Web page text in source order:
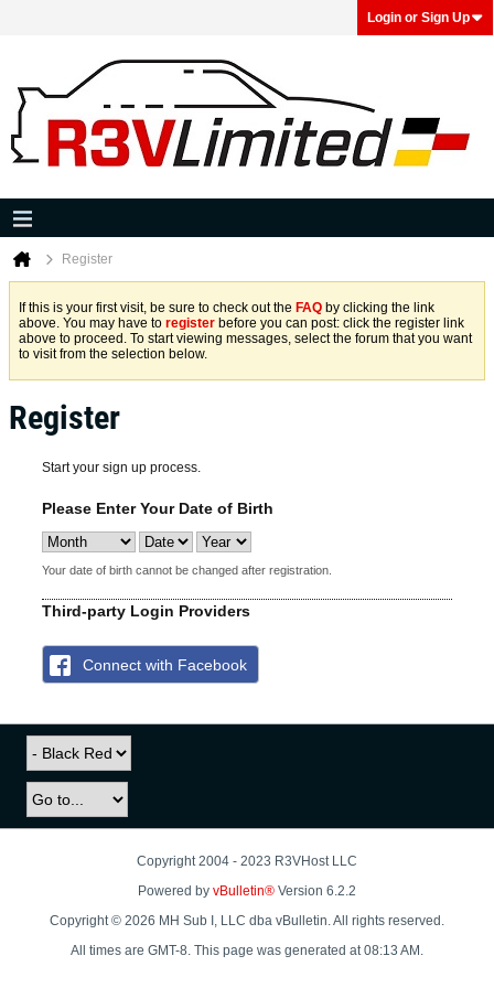
Login or Sign Up
Register
If this is your first visit, be sure to check out the FAQ by clicking the link
above. You may have to register before you can post: click the register link
above to proceed. To start viewing messages, select the forum that you want
to visit from the selection below.
Register
Start your sign up process.
Please Enter Your Date of Birth
Your date of birth cannot be changed after registration.
Third-party Login Providers
Connect with Facebook
Copyright 2004 - 2023 R3VHost LLC
Powered by vBulletin® Version 6.2.2
Copyright © 2026 MH Sub I, LLC dba vBulletin. All rights reserved.
All times are GMT-8. This page was generated at 08:13 AM.